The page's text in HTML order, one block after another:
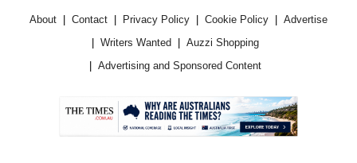
About Contact Privacy Policy Cookie Policy
Advertise
Writers Wanted
Auzzi Shopping
Advertising and Sponsored Content